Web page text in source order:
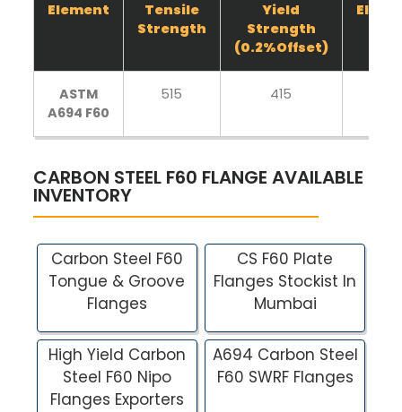
Element
Tensile
Strength
Yield
Strength
(0.2%Offset)
ASTM
A694 F60
515 415
CARBON STEEL F60 FLANGE AVAILABLE
INVENTORY
Carbon Steel F60
Tongue & Groove
Flanges
CS F60 Plate
Flanges Stockist In
Mumbai
High Yield Carbon
Steel F60 Nipo
Flanges Exporters
A694 Carbon Steel
F60 SWRF Flanges